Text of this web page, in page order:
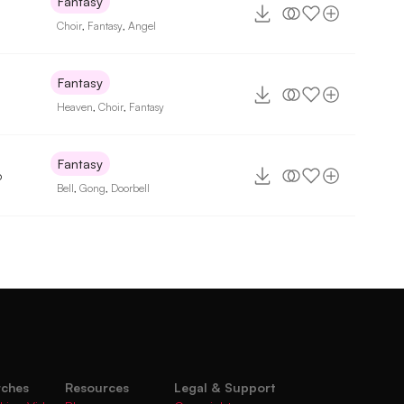
Choir Fantasy ,Angel
Fantasy
Heaven ,Choir Fantasy
Fantasy
Bell ,Gong Doorbell
Resources
Legal & Support